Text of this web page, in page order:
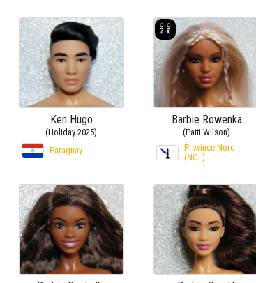
Ken Hugo
(Holiday 2025)
Paraguay
Barbie Rowenka
(Patti Wilson)
Province Nord
(NCL)